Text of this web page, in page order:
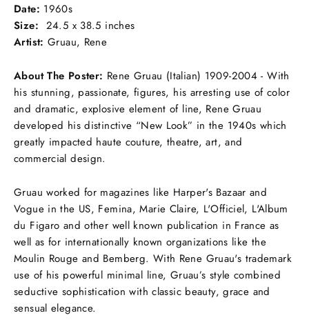
Date: 1960s
Size: 24.5 x 38.5 inches
Artist: Gruau, Rene
About The Poster: Rene Gruau (Italian) 1909-2004 - With
his stunning, passionate, figures, his arresting use of color
and dramatic, explosive element of line, Rene Gruau
developed his distinctive “New Look” in the 1940s which
greatly impacted haute couture, theatre, art, and
commercial design.
Gruau worked for magazines like Harper's Bazaar and
Vogue in the US, Femina, Marie Claire, L'Officiel, L'Album
du Figaro and other well known publication in France as
well as for internationally known organizations like the
Moulin Rouge and Bemberg. With Rene Gruau's trademark
use of his powerful minimal line, Gruau’s style combined
seductive sophistication with classic beauty, grace and
sensual elegance.